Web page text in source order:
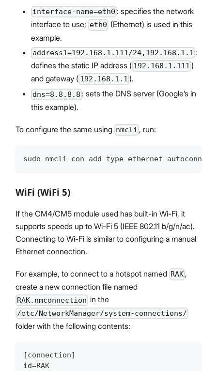
interface-name=eth0 : specifies the network
interface to use; eth0 (Ethernet) is used in this
example.
address1=192.168.1.111/24,192.168.1.1 :
defines the static IP address ( 192.168.1.111 )
and gateway ( 192.168.1.1 ).
dns=8.8.8.8 : sets the DNS server (Google’s in
this example).
To configure the same using nmcli , run:
sudo nmcli con add type ethernet
WiFi (WiFi 5)
If the CM4/CM5 module used has built-in Wi-Fi, it
supports speeds up to Wi-Fi 5 (IEEE 802.11 b/g/n/ac).
Connecting to Wi-Fi is similar to configuring a manual
Ethernet connection.
For example, to connect to a hotspot named RAK ,
create a new connection file named
RAK.nmconnection in the
/etc/NetworkManager/system-connections/
folder with the following contents:
[connection]
id=RAK